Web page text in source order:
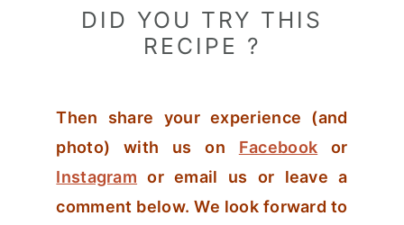
DID YOU TRY THIS
RECIPE ?
Then share your experience (and
photo) with us on Facebook or
Instagram or email us or leave a
comment below. We look forward to